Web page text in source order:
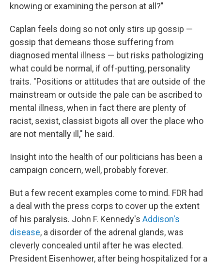
knowing or examining the person at all?"
Caplan feels doing so not only stirs up gossip —
gossip that demeans those suffering from
diagnosed mental illness — but risks pathologizing
what could be normal, if off-putting, personality
traits. "Positions or attitudes that are outside of the
mainstream or outside the pale can be ascribed to
mental illness, when in fact there are plenty of
racist, sexist, classist bigots all over the place who
are not mentally ill," he said.
Insight into the health of our politicians has been a
campaign concern, well, probably forever.
But a few recent examples come to mind. FDR had
a deal with the press corps to cover up the extent
of his paralysis. John F. Kennedy's Addison's
disease, a disorder of the adrenal glands, was
cleverly concealed until after he was elected.
President Eisenhower, after being hospitalized for a